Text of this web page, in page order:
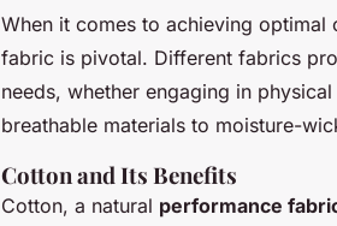
When it comes to achieving optimal
fabric is pivotal. Different fabrics
needs, whether engaging in
breathable materials to moisture-
Cotton and Its Benefits
Cotton, a natural performance